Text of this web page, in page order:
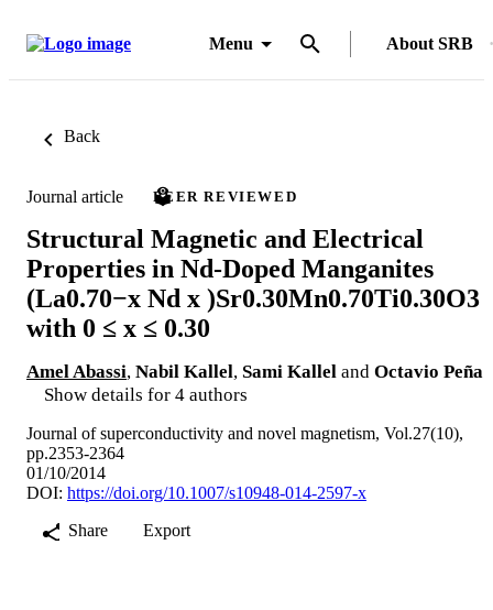
Menu About SRB
Back
Journal article PEER REVIEWED
Structural Magnetic and Electrical
Properties in Nd-Doped Manganites
(La0.70−x Nd x )Sr0.30Mn0.70Ti0.30O3
with 0 ≤ x ≤ 0.30
Amel Abassi, Nabil Kallel, Sami Kallel and Octavio Peña
Show details for 4 authors
Journal of superconductivity and novel magnetism, Vol.27(10),
pp.2353-2364
01/10/2014
DOI: https://doi.org/10.1007/s10948-014-2597-x
Share
Export